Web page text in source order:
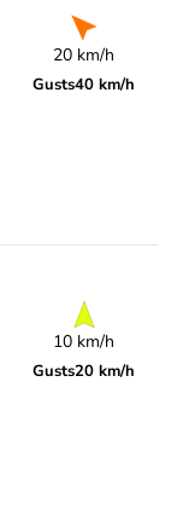
20 km/h
Gusts40 km/h
10 km/h
Gusts20 km/h